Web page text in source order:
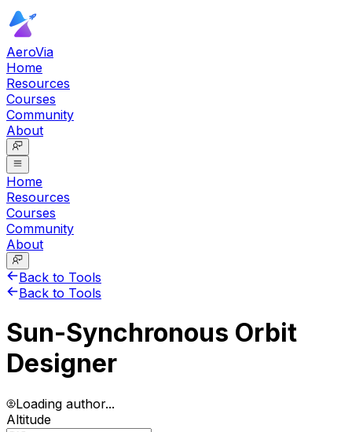
AeroVia
Home
Resources
Courses
Community
About
Home
Resources
Courses
Community
About
Back to Tools
Back to Tools
Sun-Synchronous Orbit
Designer
Loading author...
Altitude